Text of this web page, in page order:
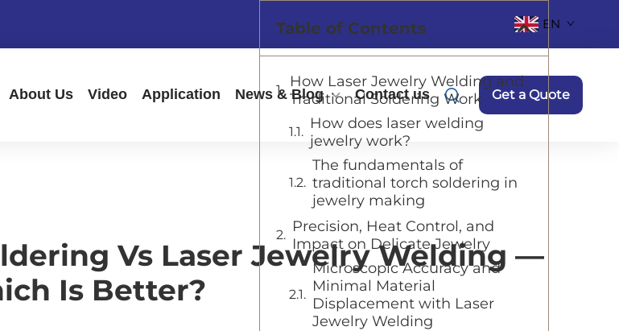
EN
About Us Video Application News & Blog Contact us Get a Quote
Vs Laser Jewelry Welding —
Is Better?
Table of Contents
How Laser Jewelry Welding and
Traditional Soldering Work
How does laser welding
jewelry work?
The fundamentals of
traditional torch soldering in
jewelry making
Precision, Heat Control, and
Impact on Delicate Jewelry
Microscopic Accuracy and
Minimal Material
Displacement with Laser
Jewelry Welding